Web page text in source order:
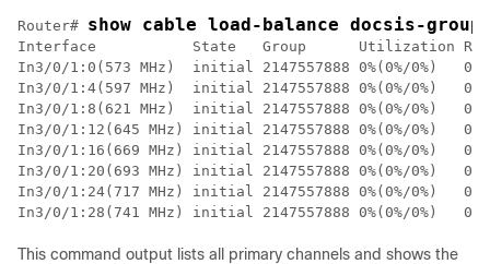
Router# show cable load-balance docsis-
Interface           State   Group      Utilization Rsvd
In3/0/1:0(573 MHz)  initial 2147557888 0%(0%/0%)
In3/0/1:4(597 MHz)  initial 2147557888 0%(0%/0%)
In3/0/1:8(621 MHz)  initial 2147557888 0%(0%/0%)
In3/0/1:12(645 MHz) initial 2147557888 0%(0%/0%)
In3/0/1:16(669 MHz) initial 2147557888 0%(0%/0%)
In3/0/1:20(693 MHz) initial 2147557888 0%(0%/0%)
In3/0/1:24(717 MHz) initial 2147557888 0%(0%/0%)
This command output lists all primary channels and shows the